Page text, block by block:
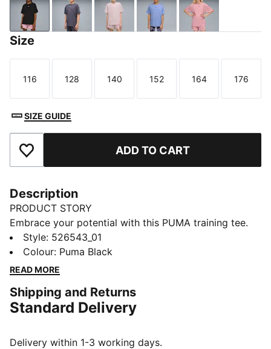
Puma BlackInky DepthsMisty Pink Intense Lavender
Poised Pink
Size
Size
116
Size
128
Size
140
Size
152
Size
164
Size
176
SIZE GUIDE
Add to Favourites ADD TO CART
Description
PRODUCT STORY
Embrace your potential with this PUMA training tee.
Featuring dryCELL technology to keep you dry,
flatlock stitching for less friction, and a reflective logo
for visibility. Embrace every workout with confidence
FEATURES & BENEFITS
Made with at least 90% recycled materials
moisture from the body and keep you free of sweat
Style: 526543_01
Colour: Puma Black
READ MORE
Shipping and Returns
Standard Delivery
Delivery within 1-3 working days.